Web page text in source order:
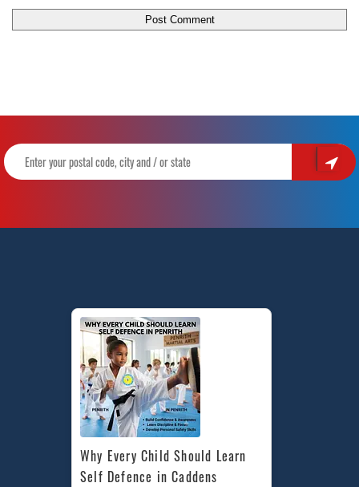
Why Every Child Should Learn
Self Defence in Caddens